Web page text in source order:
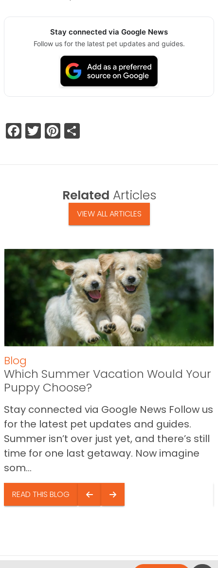
Stay connected via Google News
Follow us for the latest pet updates and guides.
Facebook
TwitterPinterest
Related Articles
VIEW ALL ARTICLES
Blog
Which Summer Vacation Would Your
Puppy Choose?
Stay connected via Google News Follow us
for the latest pet updates and guides.
Summer isn’t over just yet, and there’s still
time for one last getaway. Now imagine
som...
READ THIS BLOG